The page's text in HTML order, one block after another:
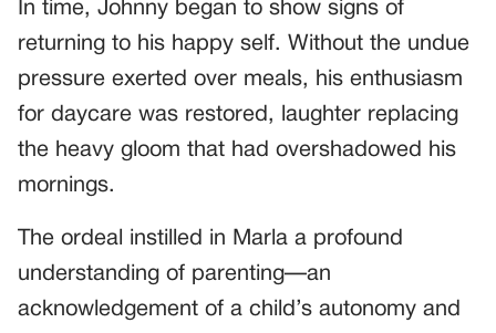
In time, Johnny began to show signs of
returning to his happy self. Without the undue
pressure exerted over meals, his enthusiasm
for daycare was restored, laughter replacing
the heavy gloom that had overshadowed his
mornings.
The ordeal instilled in Marla a profound
understanding of parenting—an
acknowledgement of a child’s autonomy and